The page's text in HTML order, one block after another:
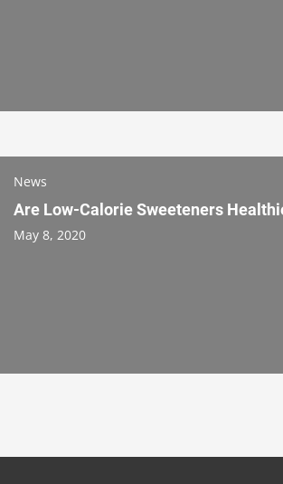
News
Are Low-Calorie Sweeteners
May 8, 2020